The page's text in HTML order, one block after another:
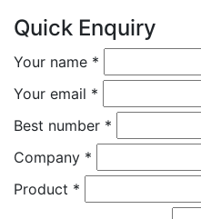
Quick Enquiry
Your name *
Your email *
Best number *
Company *
Product *